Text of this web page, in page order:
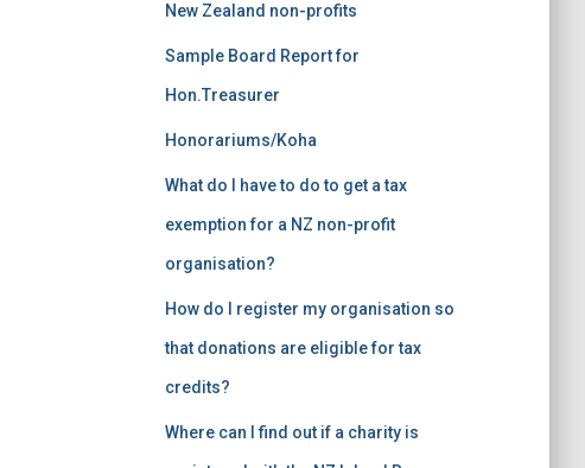
New Zealand non-profits
Sample Board Report for
Hon.Treasurer
Honorariums/Koha
What do I have to do to get a tax
exemption for a NZ non-profit
organisation?
How do I register my organisation so
that donations are eligible for tax
credits?
Where can I find out if a charity is